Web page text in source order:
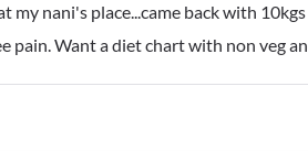
my nani's place...came back with
pain. Want a diet chart with non veg